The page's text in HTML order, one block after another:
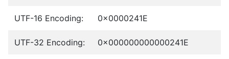
UTF-16 Encoding: 0x0000241E
UTF-32 Encoding: 0x000000000000241E